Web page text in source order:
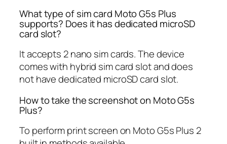
What type of sim card Moto G5s Plus
supports? Does it has dedicated microSD
card slot?
It accepts 2 nano sim cards. The device
comes with hybrid sim card slot and does
not have dedicated microSD card slot.
How to take the screenshot on Moto G5s
Plus?
To perform print screen on Moto G5s Plus 2